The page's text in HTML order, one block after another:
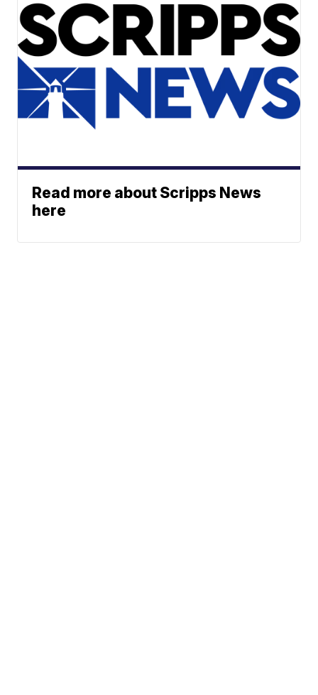
Read more about Scripps News
here